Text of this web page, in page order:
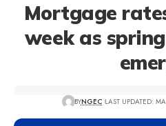
Mortgage
week as
BYNGEC LAST UPDATED: